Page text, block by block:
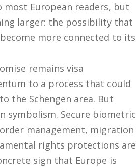
most European readers, but
larger: the possibility that
more connected to its
remains visa
to a process that could
the Schengen area. But
symbolism. Secure biometric
management, migration
rights protections are
sign that Europe is